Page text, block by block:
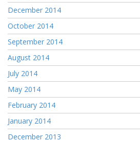
December 2014
October 2014
September 2014
August 2014
July 2014
May 2014
February 2014
January 2014
December 2013